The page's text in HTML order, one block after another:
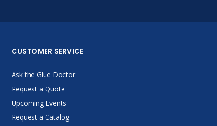
CUSTOMER SERVICE
Ask the Glue Doctor
Request a Quote
Upcoming Events
Request a Catalog